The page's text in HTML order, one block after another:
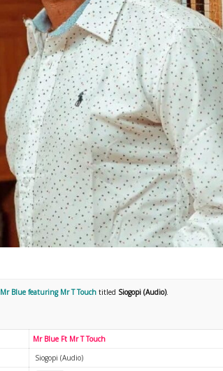
Mr Blue featuring Mr T Touch titled Siogopi (Audio).
Mr Blue Ft Mr T Touch
Siogopi (Audio)